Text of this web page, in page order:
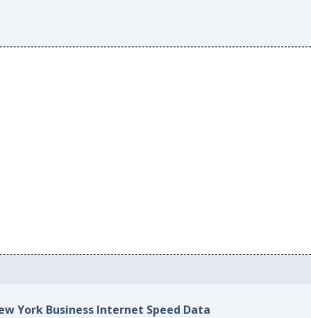
York Business Internet Speed Data